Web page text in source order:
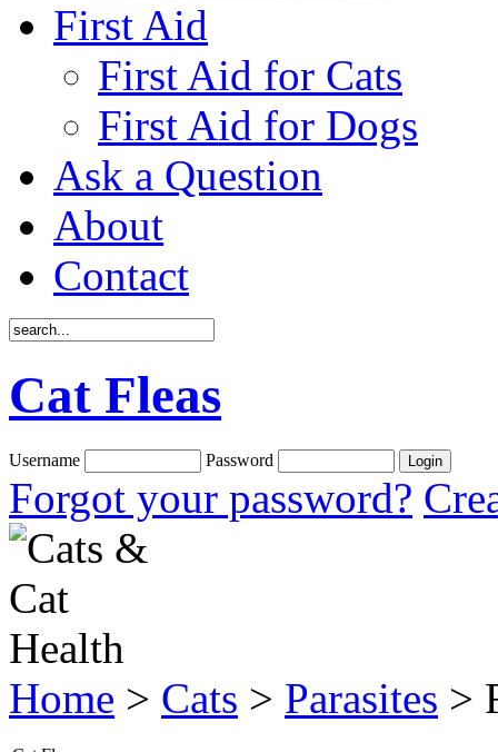
First Aid
First Aid for Cats
First Aid for Dogs
Ask a Question
About
Contact
Cat Fleas
Username Password
Forgot your password?
Home > Cats > Parasites >